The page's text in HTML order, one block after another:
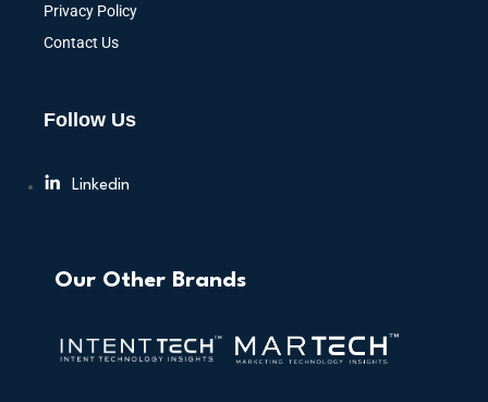
Privacy Policy
Contact Us
Follow Us
Linkedin
Our Other Brands